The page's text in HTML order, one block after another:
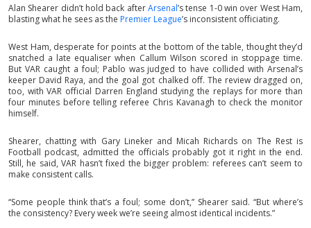
Alan Shearer didn’t hold back afterArsenal’s tense 1-0 win over West Ham,
blasting what he sees as the Premier League’s inconsistent officiating.
West Ham, desperate for points at the bottom of the table, thought they’d
snatched a late equaliser when Callum Wilson scored in stoppage time.
But VAR caught a foul; Pablo was judged to have collided with Arsenal’s
keeper David Raya, and the goal got chalked off. The review dragged on,
too, with VAR official Darren England studying the replays for more than
four minutes before telling referee Chris Kavanagh to check the monitor
himself.
Shearer, chatting with Gary Lineker and Micah Richards on The Rest is
Football podcast, admitted the officials probably got it right in the end.
Still, he said, VAR hasn’t fixed the bigger problem: referees can’t seem to
make consistent calls.
“Some people think that’s a foul; some don’t,” Shearer said. “But where’s
the consistency? Every week we’re seeing almost identical incidents.”